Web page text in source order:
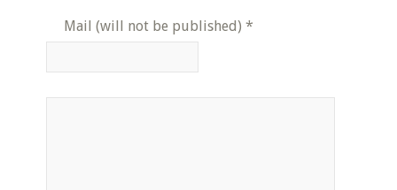
Mail (will not be published) *